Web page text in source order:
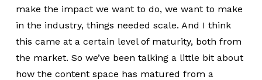
make the impact we want to do, we want to make
in the industry, things needed scale. And I think
this came at a certain level of maturity, both from
the market. So we’ve been talking a little bit about
how the content space has matured from a